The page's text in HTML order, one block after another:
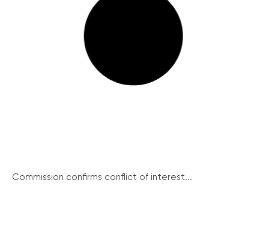
Commission confirms conflict of interest...